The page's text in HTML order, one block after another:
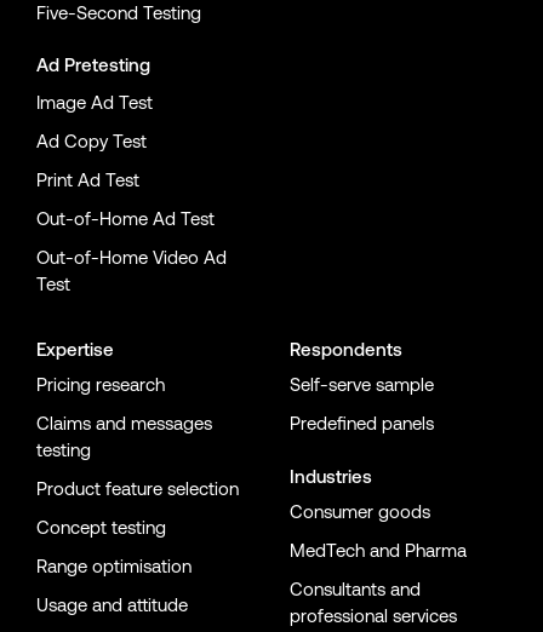
Five-Second Testing
Ad Pretesting
Image Ad Test
Ad Copy Test
Print Ad Test
Out-of-Home Ad Test
Out-of-Home Video Ad
Test
Expertise
Pricing research
Claims and messages
testing
Product feature selection
Concept testing
Range optimisation
Usage and attitude
Respondents
Self-serve sample
Predefined panels
Industries
Consumer goods
MedTech and Pharma
Consultants and
professional services